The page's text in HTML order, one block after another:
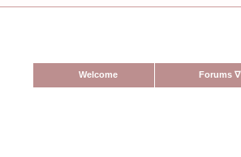
Welcome Forums ∇